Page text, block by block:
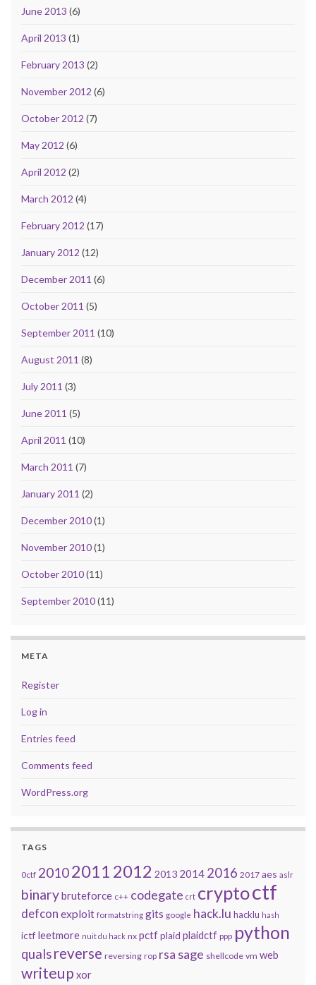
June 2013 (6)
April 2013 (1)
February 2013 (2)
November 2012 (6)
October 2012 (7)
May 2012 (6)
April 2012 (2)
March 2012 (4)
February 2012 (17)
January 2012 (12)
December 2011 (6)
October 2011 (5)
September 2011 (10)
August 2011 (8)
July 2011 (3)
June 2011 (5)
April 2011 (10)
March 2011 (7)
January 2011 (2)
December 2010(1)
November 2010(1)
October 2010(11)
September 2010(11)
META
Register
Log in
Entries feed
Comments feed
WordPress.org
TAGS
0ctf 20102011 2012 2013 2014 2016 2017 aes aslr
binarybruteforce c++ codegate crt cryptoctf
defcon exploit formatstring gits google hack.lu hacklu hash
ictf leetmore nuit du hack nx pctfplaid plaidctf ppp python
qualsreverse reversing rop rsa sage shellcode vm web
writeup xor